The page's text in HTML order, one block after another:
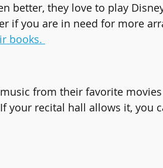
better, they love to play
if you are in need for more
books.
from their favorite
your recital hall allows it, you